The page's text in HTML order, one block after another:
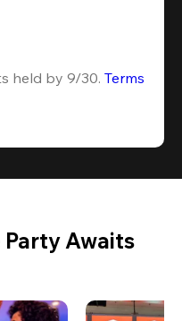
held by 9/30. Terms
Awaits